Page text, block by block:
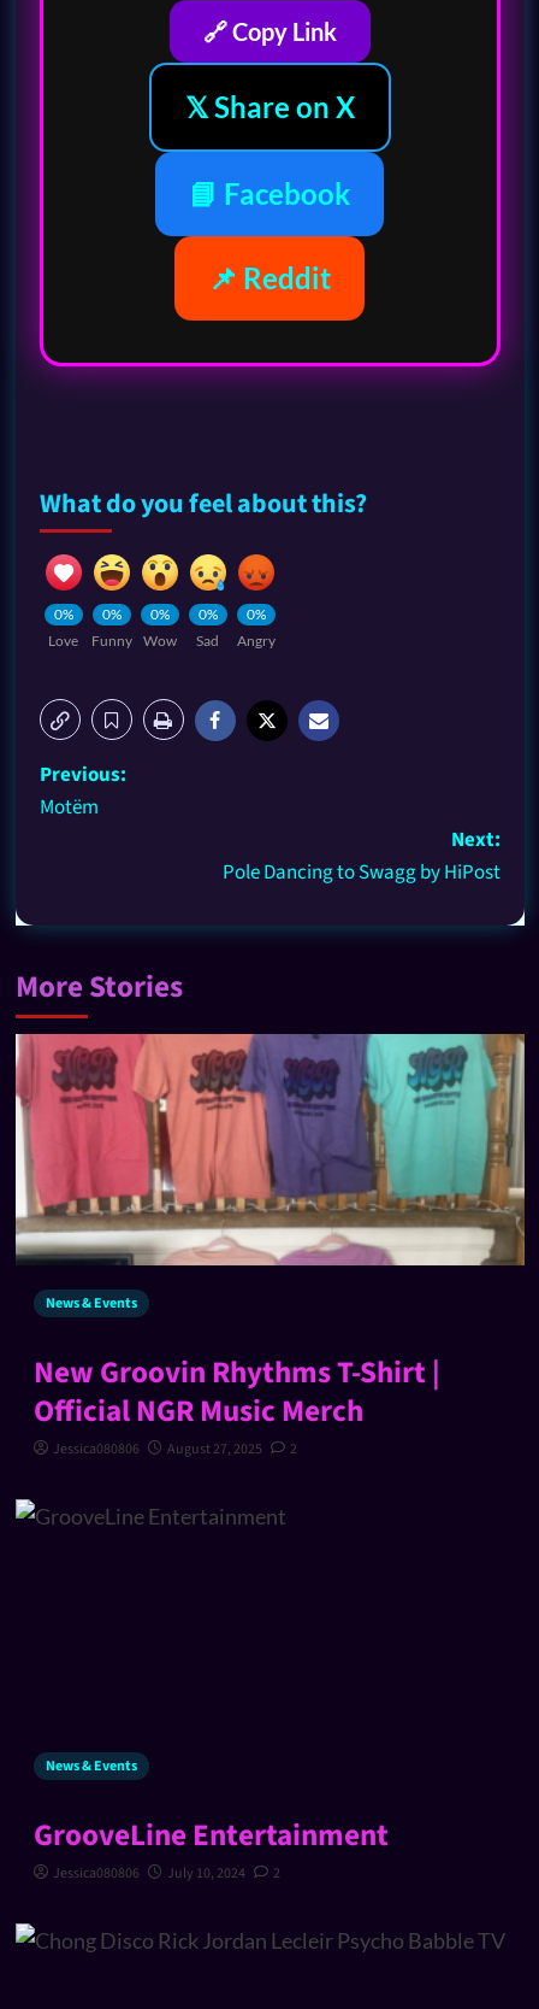
🔗 Copy Link
𝕏 Share on X
📘 Facebook
📌 Reddit
What do you feel about this?
0%
Love
0%
Funny
0%
Wow
0%
Sad
0%
Angry
Previous:
Motëm
Next:
Pole Dancing to Swagg by HiPost
More Stories
News & Events
New Groovin Rhythms T-Shirt |
Official NGR Music Merch
Jessica080806 August 27, 2025 2
News & Events
GrooveLine Entertainment
Jessica080806 July 10, 2024 2